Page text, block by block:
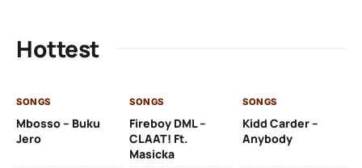
Hottest
SONGS
Mbosso – Buku
Jero
SONGS
Fireboy DML –
CLAAT! Ft.
Masicka
SONGS
Kidd Carder –
Anybody